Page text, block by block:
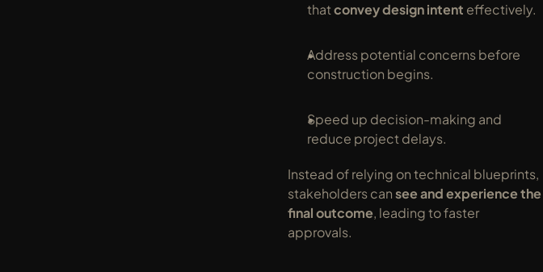
that convey design intent effectively.
Address potential concerns before
construction begins.
Speed up decision-making and
reduce project delays.
Instead of relying on technical blueprints,
stakeholders can see and experience the
final outcome, leading to faster
approvals.